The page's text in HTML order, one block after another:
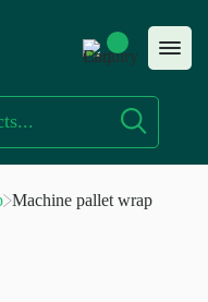
Machine pallet wrap